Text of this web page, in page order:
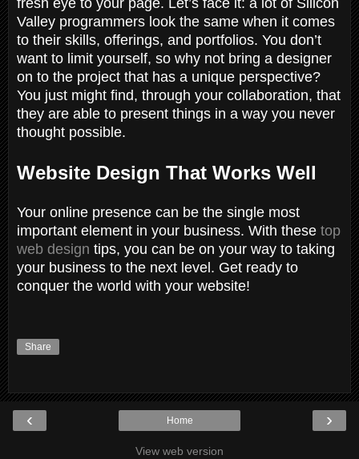
Valley programmers look the same when it comes
to their skills, offerings, and portfolios. You don’t
want to limit yourself, so why not bring a designer
on to the project that has a unique perspective?
You just might find, through your collaboration, that
they are able to present things in a way you never
thought possible.
Website Design That Works Well
Your online presence can be the single most
important element in your business. With these top
web design tips, you can be on your way to taking
your business to the next level. Get ready to
conquer the world with your website!
Share
‹ ›
Home
View web version